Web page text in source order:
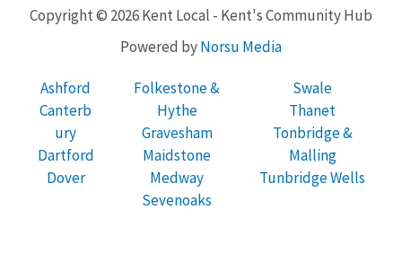
Copyright © 2026 Kent Local - Kent's Community Hub
Powered byNorsu Media
Ashford
Canterb
ury
Dartford
Dover
Folkestone &
Hythe
Gravesham
Maidstone
Medway
Sevenoaks
Swale
Thanet
Tonbridge &
Malling
Tunbridge Wells